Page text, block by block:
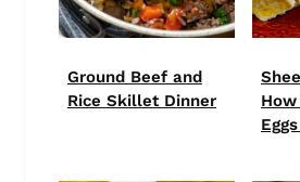
Ground Beef and
Rice Skillet Dinner